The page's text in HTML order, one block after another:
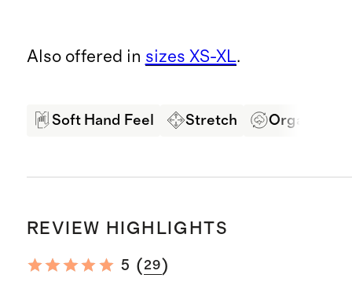
Also offered in sizes XS-XL.
Soft Hand Feel Stretch Organic
REVIEW HIGHLIGHTS
5 ( 29)